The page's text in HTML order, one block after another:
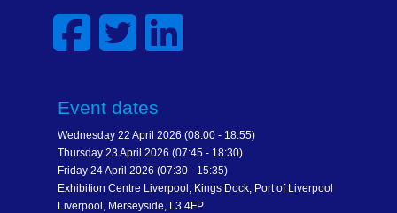
Event dates
Wednesday 22 April 2026 (08:00 - 18:55)
Thursday 23 April 2026 (07:45 - 18:30)
Friday 24 April 2026 (07:30 - 15:35)
Exhibition Centre Liverpool, Kings Dock, Port of Liverpool
Liverpool, Merseyside, L3 4FP